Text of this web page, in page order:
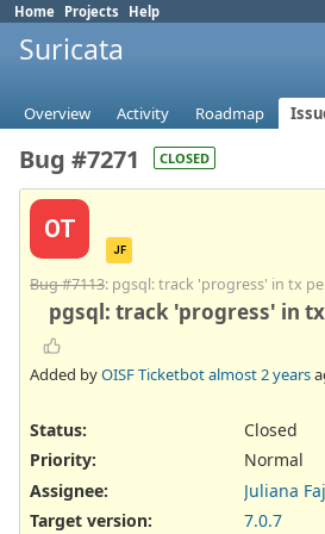
Home Projects Help
Suricata
Overview Activity Roadmap
Bug #7271 CLOSED
OT
JF
Bug #7113: pgsql: track 'progress' in tx
pgsql: track 'progress' in
Added byOISF Ticketbotalmost 2 years
Status:
Closed
Priority:
Normal
Assignee:
Juliana
Target version:
7.0.7